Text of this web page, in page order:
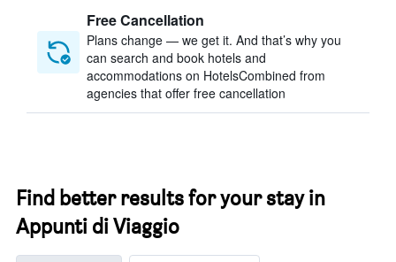
Free Cancellation
Plans change — we get it. And that’s why you
can search and book hotels and
accommodations on HotelsCombined from
agencies that offer free cancellation
Find better results for your stay in
Appunti di Viaggio